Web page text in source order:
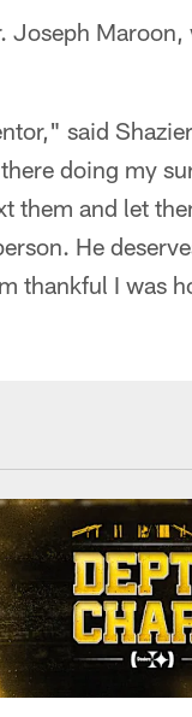
Maroon,
said
doing my
them and let
He
thankful I was